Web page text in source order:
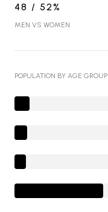
48 / 52%
MEN VS WOMEN
POPULATION BY AGE GROUP